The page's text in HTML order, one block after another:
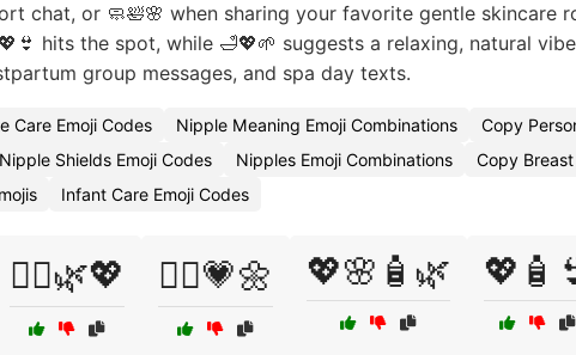
chat, or 🧼🛀🌸 when sharing your favorite gentle skincare
hits the spot, while 🛁💖🌱 suggests a relaxing, natural
group messages, and spa day texts.
Care Emoji Codes Nipple Meaning Emoji Combinations Copy
Nipple Shields Emoji Codes Nipples Emoji Combinations Copy
Infant Care Emoji Codes
👩‍⚕️🌿💖 👩‍⚕️💗🌼 💖🌸🧴🌿